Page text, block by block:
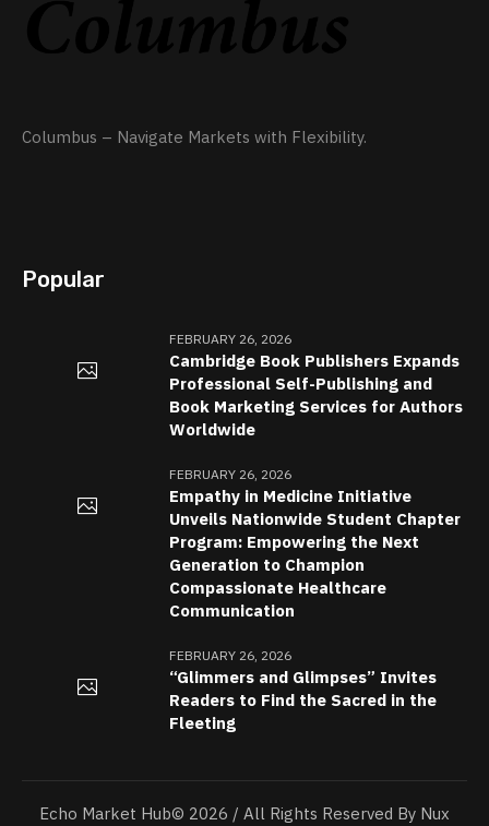
Columbus – Navigate Markets with Flexibility.
Popular
FEBRUARY 26, 2026
Cambridge Book Publishers Expands
Professional Self-Publishing and
Book Marketing Services for Authors
Worldwide
FEBRUARY 26, 2026
Empathy in Medicine Initiative
Unveils Nationwide Student Chapter
Program: Empowering the Next
Generation to Champion
Compassionate Healthcare
Communication
FEBRUARY 26, 2026
“Glimmers and Glimpses” Invites
Readers to Find the Sacred in the
Fleeting
Echo Market Hub© 2026 / All Rights Reserved By Nux